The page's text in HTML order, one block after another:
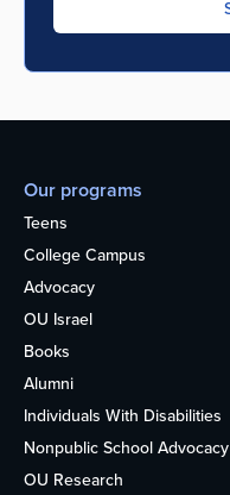
Our programs
Teens
College Campus
Advocacy
OU Israel
Books
Alumni
Individuals With Disabilities
Nonpublic School Advocacy
OU Research